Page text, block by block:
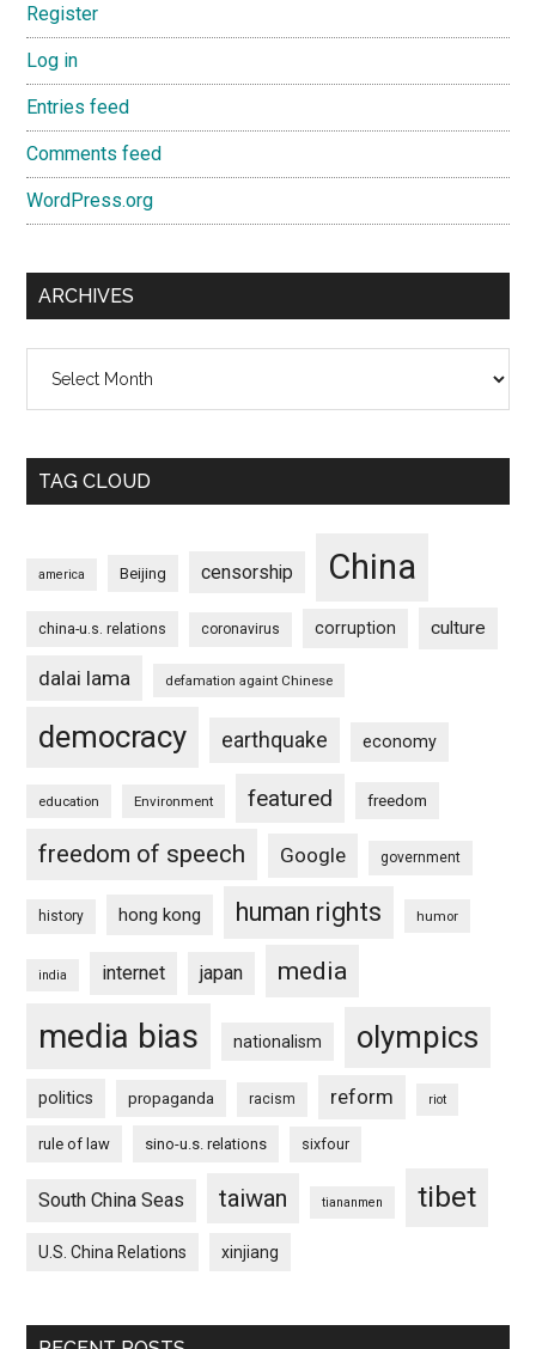
Register
Log in
Entries feed
Comments feed
WordPress.org
ARCHIVES
TAG CLOUD
america Beijing censorship China
china-u.s. relations coronavirus corruption culture
dalai lama defamation againt Chinese
democracy earthquake economy
education Environment featured freedom
freedom of speech Google government
history hong kong human rights humor
india internet japan media
media bias nationalism olympics
politics propaganda racism reform riot
rule of law sino-u.s. relations sixfour
South China Seas taiwan tiananmen tibet
U.S. China Relations xinjiang